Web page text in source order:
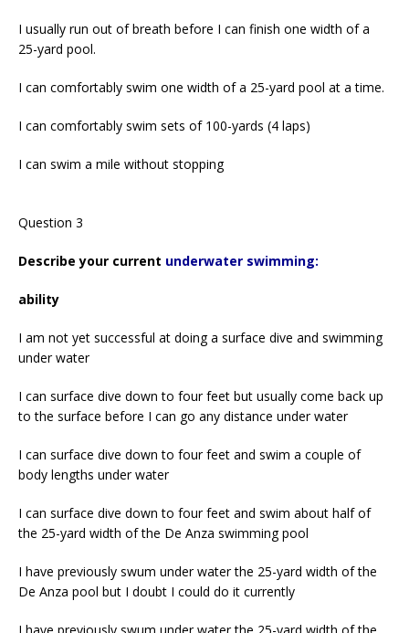
I usually run out of breath before I can finish one width of a
25-yard pool.
I can comfortably swim one width of a 25-yard pool at a time.
I can comfortably swim sets of 100-yards (4 laps)
I can swim a mile without stopping
Question 3
Describe your current underwater swimming:
ability
I am not yet successful at doing a surface dive and swimming
under water
I can surface dive down to four feet but usually come back up
to the surface before I can go any distance under water
I can surface dive down to four feet and swim a couple of
body lengths under water
I can surface dive down to four feet and swim about half of
the 25-yard width of the De Anza swimming pool
I have previously swum under water the 25-yard width of the
De Anza pool but I doubt I could do it currently